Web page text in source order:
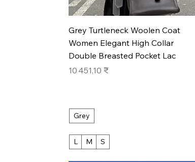
Aperçu rapide
Grey Turtleneck Woolen Coat
Women Elegant High Collar
Double Breasted Pocket Lac
Prix
10 451,10 ₹
Grey
L M S